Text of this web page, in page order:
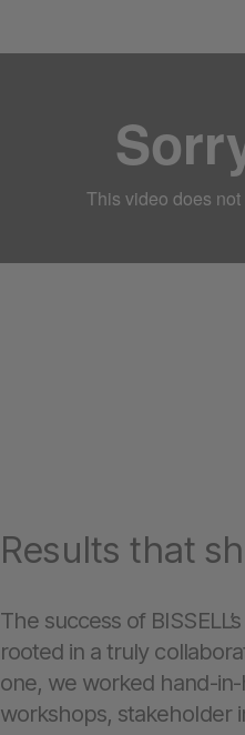
Results that
The success of
rooted in a truly
one, we worked hand-
workshops, stakeholder